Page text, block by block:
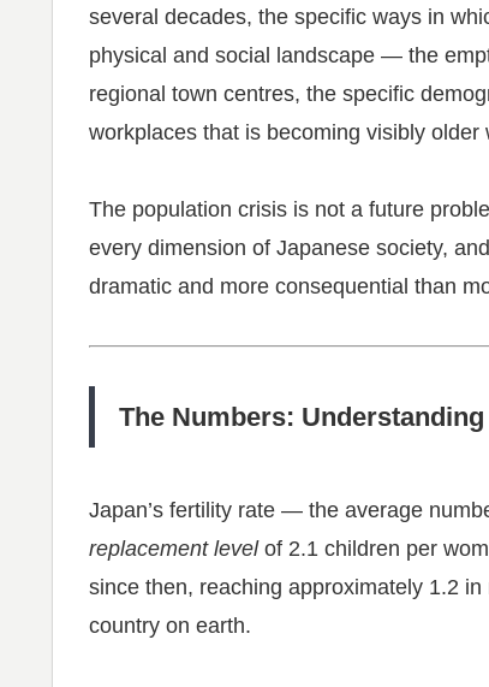
several decades, the specific ways in
physical and social landscape — the
regional town centres, the specific
workplaces that is becoming visibly older
The population crisis is not a future
every dimension of Japanese society,
dramatic and more consequential than
The Numbers:
Japan’s fertility rate — the average
replacement levelof 2.1 children per
since then, reaching approximately 1.2
country on earth.